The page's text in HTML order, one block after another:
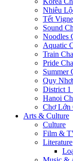
Nhiêu
Tết
Sound
Noodles
Aquatic
Train
Pride
Summer
Quy
District 1
Hanoi
Chợ Lớn
Arts & Culture
Culture
Film &
Literature